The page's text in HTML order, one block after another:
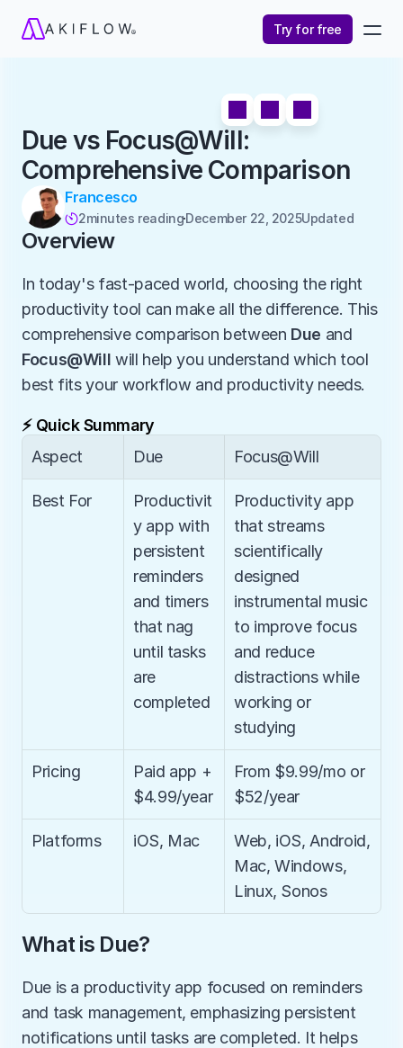
Try for free
Due vs Focus@Will:
Comprehensive Comparison
Francesco
2minutes readingDecember 22, 2025Updated
Overview
In today's fast-paced world, choosing the right
productivity tool can make all the difference. This
comprehensive comparison between Due
Focus@Will will help you understand which tool
best fits your workflow and productivity needs.
⚡ Quick Summary
Aspect
Due Focus@Will
Best For
Productivit
y app with
persistent
reminders
and timers
that nag
until tasks
are
completed
Productivity app
that streams
scientifically
designed
instrumental music
to improve focus
and reduce
distractions while
working or
studying
Pricing
Paid app +
$4.99/year
From $9.99/mo or
$52/year
Platforms iOS, Mac
Web, iOS, Android,
Mac, Windows,
Linux, Sonos
What is Due?
Due is a productivity app focused on reminders
and task management, emphasizing persistent
notifications until tasks are completed. It helps